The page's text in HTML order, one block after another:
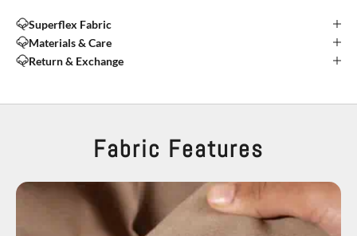
Superflex Fabric
Materials & Care
Return & Exchange
Fabric Features